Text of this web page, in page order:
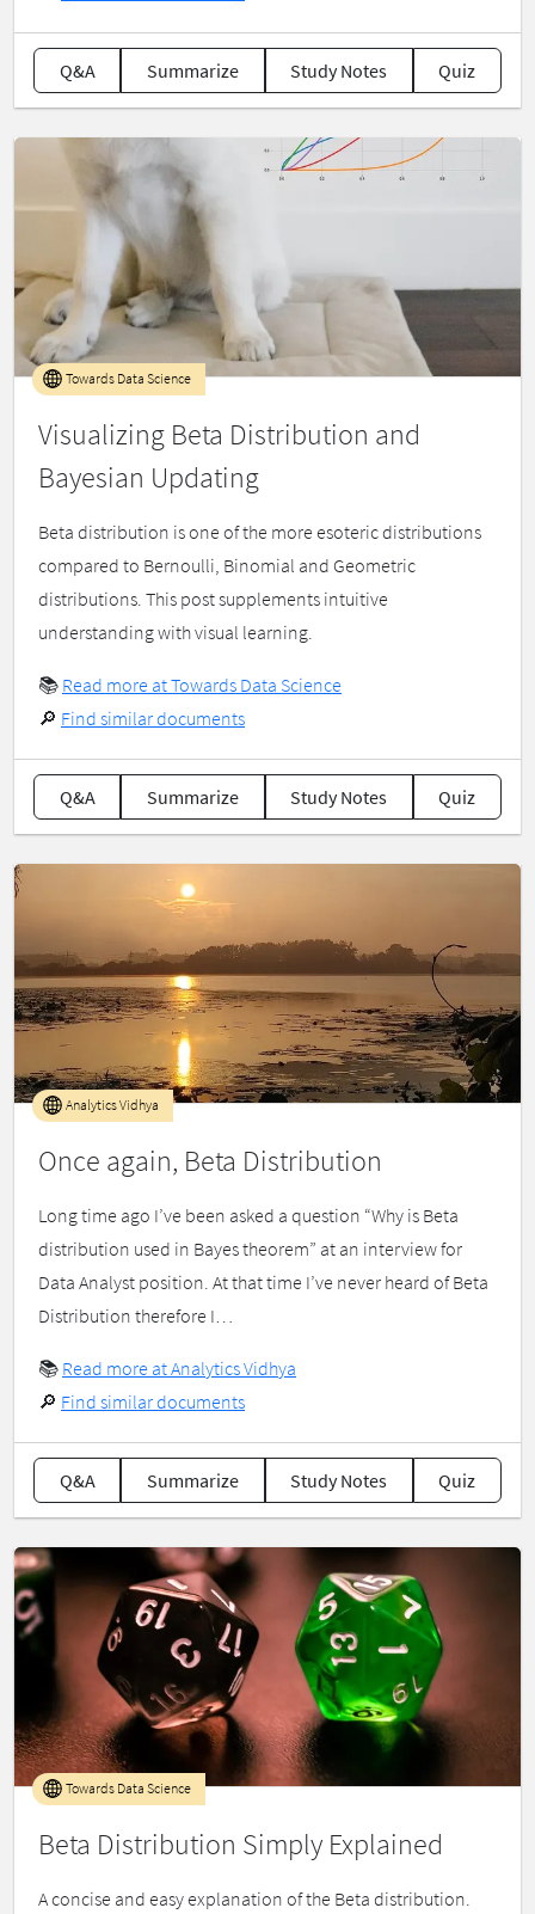
Q&A Summarize Study Notes Quiz
Visualizing Beta Distribution and
Bayesian Updating
Towards Data Science
Beta distribution is one of the more esoteric distributions
compared to Bernoulli, Binomial and Geometric
distributions. This post supplements intuitive
understanding with visual learning.
📚 Read more at Towards Data Science
🔎 Find similar documents
Q&A Summarize Study Notes Quiz
Once again, Beta Distribution
Analytics Vidhya
Long time ago I’ve been asked a question “Why is Beta
distribution used in Bayes theorem” at an interview for
Data Analyst position. At that time I’ve never heard of Beta
Distribution therefore I…
📚 Read more at Analytics Vidhya
🔎 Find similar documents
Q&A Summarize Study Notes Quiz
Beta Distribution Simply Explained
Towards Data Science
A concise and easy explanation of the Beta distribution.